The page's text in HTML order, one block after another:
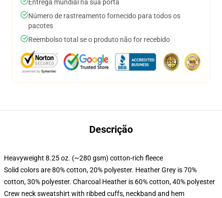
Entrega mundial na sua porta
Número de rastreamento fornecido para todos os
pacotes
Reembolso total se o produto não for recebido
Descrição
Heavyweight 8.25 oz. (~280 gsm) cotton-rich fleece
Solid colors are 80% cotton, 20% polyester. Heather Grey is 70%
cotton, 30% polyester. Charcoal Heather is 60% cotton, 40% polyester
Crew neck sweatshirt with ribbed cuffs, neckband and hem